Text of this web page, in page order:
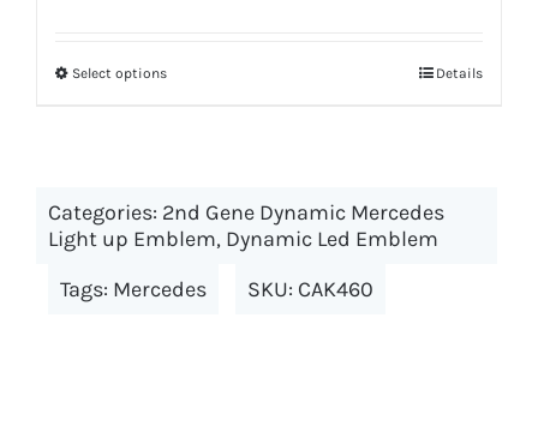
$199.00.
Select optionsThis
variants.
The
options
Details
Categories: 2nd Gene Dynamic Mercedes
Light up Emblem, Dynamic Led Emblem
Tags: Mercedes SKU: CAK460